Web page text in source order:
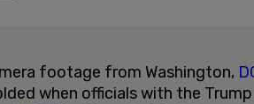
footage from Washington,
when officials with the